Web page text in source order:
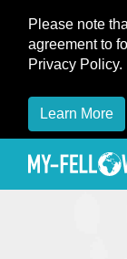
Please note
agreement to
Privacy Policy.
Learn More